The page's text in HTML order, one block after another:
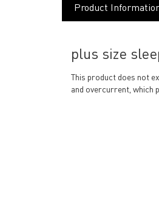
Product
plus size
This product does not
and overcurrent, which